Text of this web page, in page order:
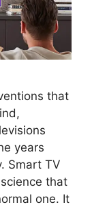
that
years
Smart TV
that
one. It